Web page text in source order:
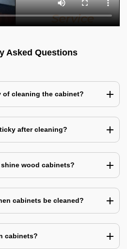
Asked Questions
of cleaning the cabinet?
after cleaning?
wood cabinets?
cabinets be cleaned?
cabinets?